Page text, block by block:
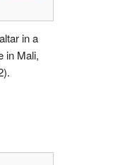
in a
in Mali,